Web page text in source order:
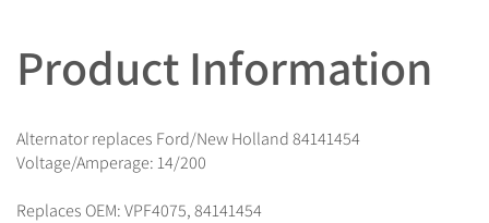
Product Information
Alternator replaces Ford/New Holland 84141454
Voltage/Amperage: 14/200
Replaces OEM: VPF4075, 84141454